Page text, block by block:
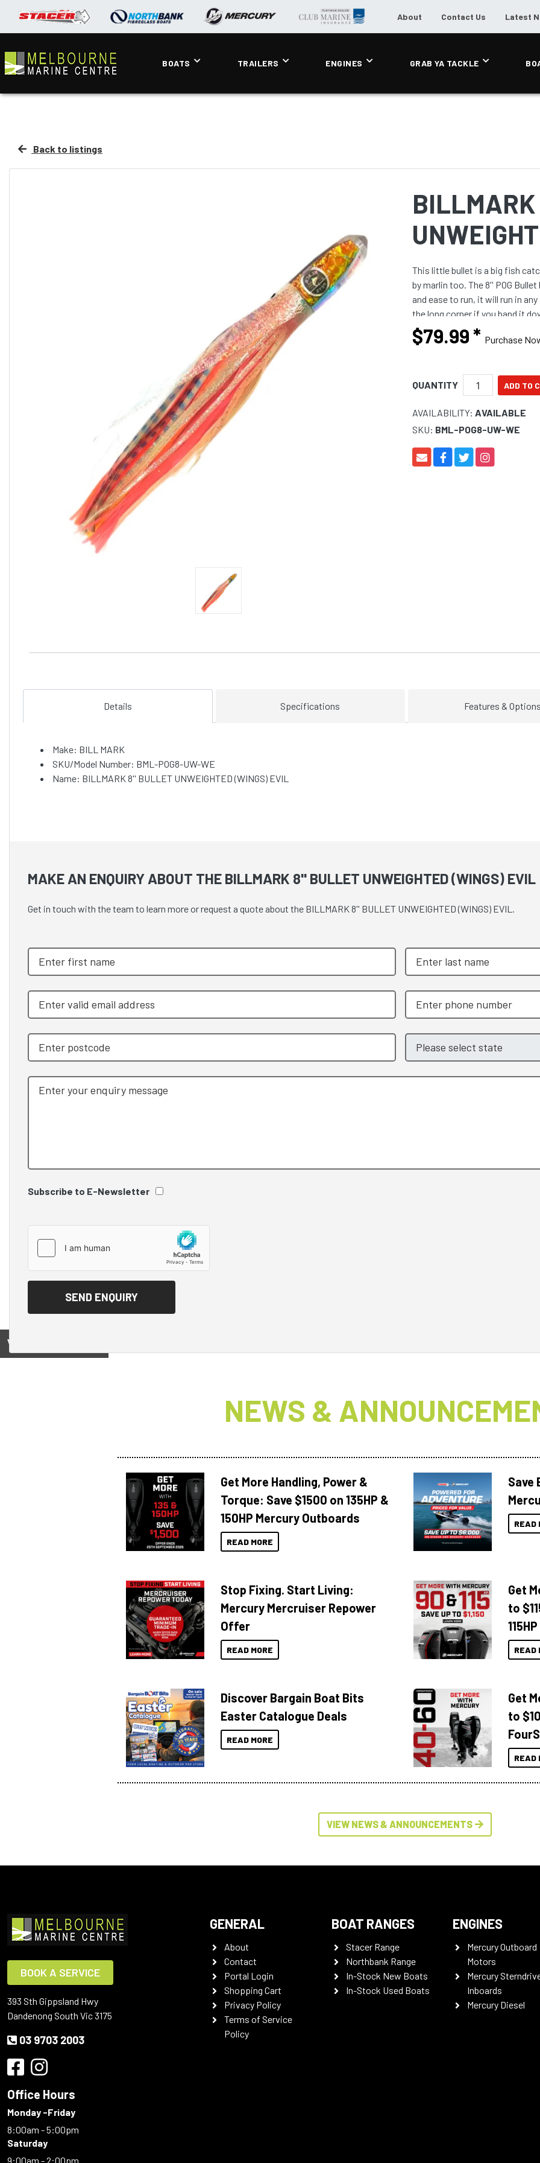
About Contact Us Latest
BOATS TRAILERS ENGINES GRAB YA TACKLE
Back to listings
This little bullet is a big fish
by marlin too. The 8'' POG
and ease to run, it will run in
the long corner if you band it
colours carefully selected
$79.99* Purchase
QUANTITY
AVAILABILITY: AVAILABLE
SKU: BML-POG8-UW-WE
Details Specifications Features &
Make: BILL MARK
SKU/Model Number: BML-POG8-UW-WE
Name: BILLMARK 8'' BULLET UNWEIGHTED (WINGS) EVIL
MAKE AN ENQUIRY ABOUT THE BILLMARK 8'' BULLET UNWEIGHTED (WINGS) EVIL
Get in touch with the team to learn more or request a quote about the BILLMARK 8'' BULLET UNWEIGHTED (WINGS) EVIL.
Subscribe to E-Newsletter
View on
NEWS &
Get More Handling, Power &
Torque: Save $1500 on 135HP &
150HP Mercury Outboards
READ MORE
Save
READ
Stop Fixing. Start Living:
Mercury Mercruiser Repower
Offer
READ MORE
Get
to
READ
Discover Bargain Boat Bits
Easter Catalogue Deals
READ MORE
Get
to
READ
VIEW NEWS & ANNOUNCEMENTS
BOOK A SERVICE
393 Sth Gippsland Hwy
Dandenong South Vic 3175
03 9703 2003
Office Hours
Monday -Friday
8:00am - 5:00pm
Saturday
9:00am - 2:00pm
GENERAL
About
Contact
Portal Login
Shopping Cart
Privacy Policy
Terms of Service
Policy
BOAT RANGES
Stacer Range
Northbank Range
In-Stock New Boats
In-Stock Used Boats
ENGINES
Mercury Outboard
Motors
Mercury
Inboards
Mercury Diesel